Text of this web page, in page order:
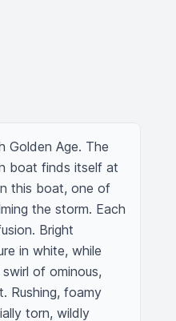
Golden Age. The
boat finds itself at
this boat, one of
the storm. Each
Bright
in white, while
of ominous,
Rushing, foamy
torn, wildly